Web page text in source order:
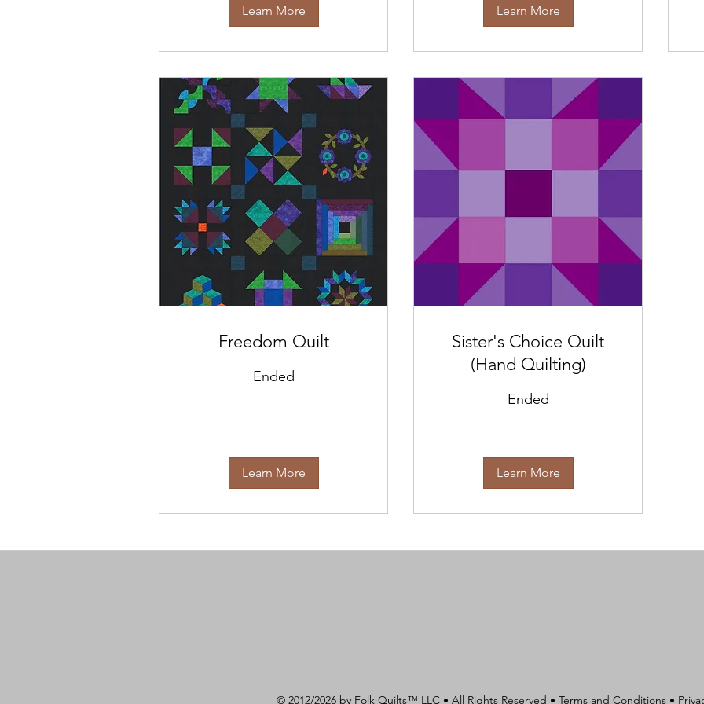
Learn More Learn More
Freedom Quilt
Ended
Learn More
Sister's Choice Quilt
(Hand Quilting)
Ended
Learn More
© 2012/2026 by Folk Quilts™ LLC • All Rights Reserved • Terms and Conditions •